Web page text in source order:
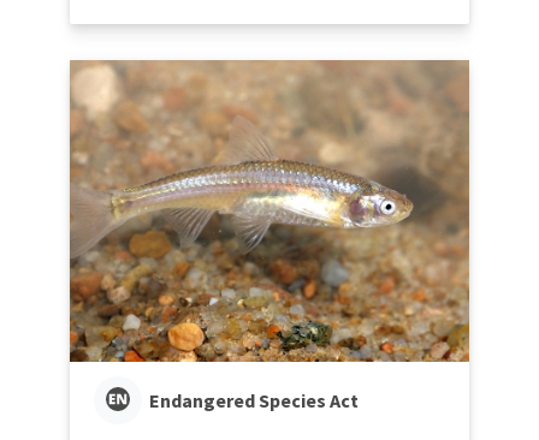
Endangered Species Act